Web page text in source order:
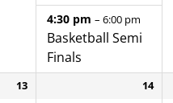
4:30 pm – 6:00 pm
Basketball Semi
Finals
13 14